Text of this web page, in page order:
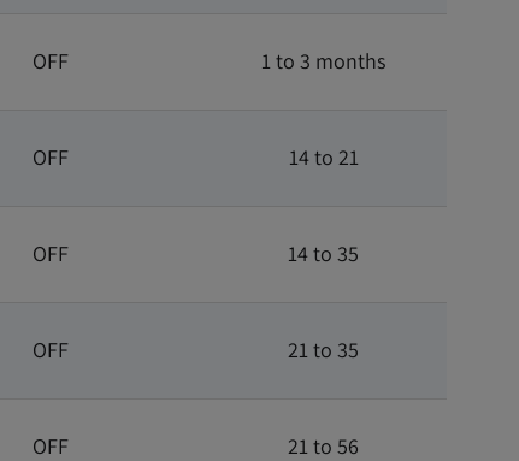
OFF 1 to 3 months
OFF 14 to 21
OFF 14 to 35
OFF 21 to 35
OFF 21 to 56